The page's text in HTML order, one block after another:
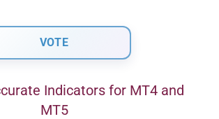
Indicators for MT4 and
MT5